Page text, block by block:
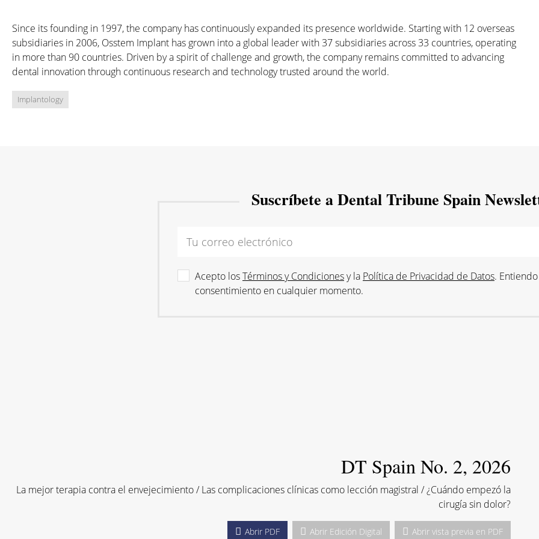
Since its founding in 1997, the company has continuously expanded its presence worldwide. Starting with 12 overseas
subsidiaries in 2006, Osstem Implant has grown into a global leader with 37 subsidiaries across 33 countries, operating
in more than 90 countries. Driven by a spirit of challenge and growth, the company remains committed to advancing
dental innovation through continuous research and technology trusted around the world.
Implantology
Suscríbete a Dental Tribune Spain
Acepto losTérminos y Condicionesy la Política de Privacidad de Datos.
consentimiento en cualquier momento.
DT Spain No. 2, 2026
La mejor terapia contra el envejecimiento / Las complicaciones clínicas como lección magistral / ¿Cuándo empezó la
cirugía sin dolor?
Abrir PDF Abrir Edición Digital Abrir vista previa en PDF